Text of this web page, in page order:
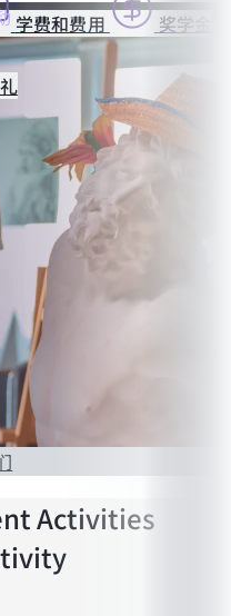
学费和费用 奖学金
Activities